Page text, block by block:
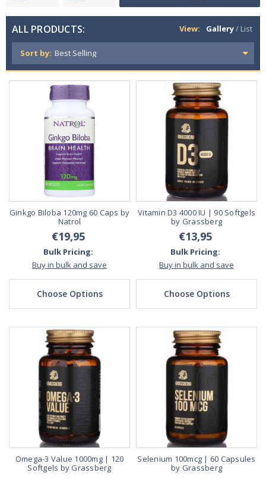
ALL PRODUCTS: View: Gallery/ List
Sort by:
Ginkgo Biloba 120mg 60 Caps by
Natrol
€19,95
Bulk Pricing:
Buy in bulk and save
Choose Options
Vitamin D3 4000 IU | 90 Softgels
by Grassberg
€13,95
Bulk Pricing:
Buy in bulk and save
Choose Options
Omega-3 Value 1000mg | 120
Softgels by Grassberg
Selenium 100mcg | 60 Capsules
by Grassberg